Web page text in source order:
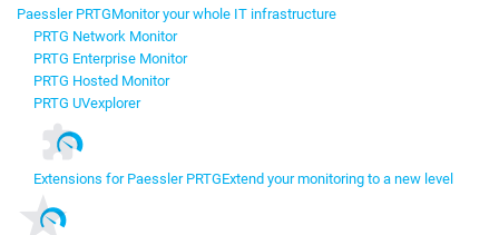
Paessler PRTGMonitor your whole IT infrastructure
PRTG Network Monitor
PRTG Enterprise Monitor
PRTG Hosted Monitor
PRTG UVexplorer
Extensions for Paessler PRTGExtend your monitoring to a new level